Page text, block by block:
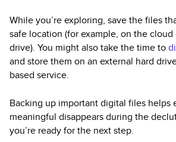
While you’re exploring, save the files
safe location (for example, on the cloud
drive). You might also take the time to
and store them on an external hard
based service.
Backing up important digital files helps
meaningful disappears during the
you’re ready for the next step.